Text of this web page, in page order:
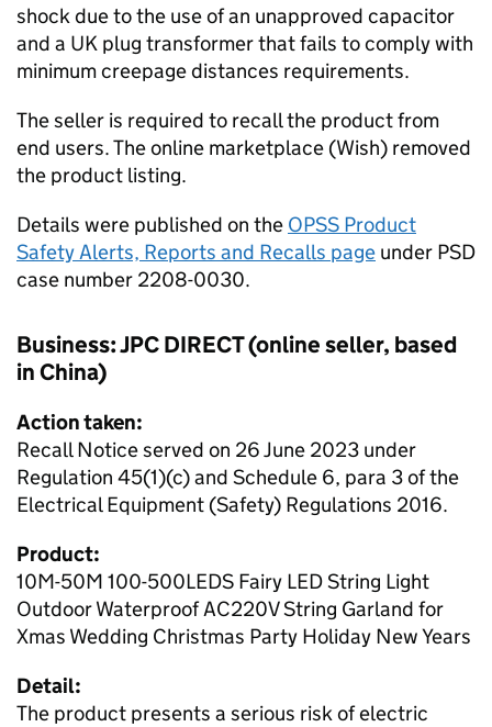
shock due to the use of an unapproved capacitor
and a UK plug transformer that fails to comply with
minimum creepage distances requirements.
The seller is required to recall the product from
end users. The online marketplace (Wish) removed
the product listing.
Details were published on the OPSS Product
Safety Alerts, Reports and Recalls page under PSD
case number 2208-0030.
Business: JPC DIRECT (online seller, based
in China)
Action taken:
Recall Notice served on 26 June 2023 under
Regulation 45(1)(c) and Schedule 6, para 3 of the
Electrical Equipment (Safety) Regulations 2016.
Product:
10M-50M 100-500LEDS Fairy LED String Light
Outdoor Waterproof AC220V String Garland for
Xmas Wedding Christmas Party Holiday New Years
Detail:
The product presents a serious risk of electric